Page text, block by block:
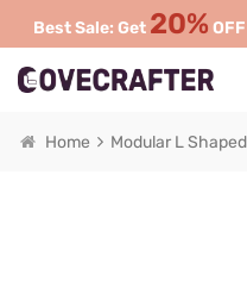
Best Sale: Get 20%
Home Modular L